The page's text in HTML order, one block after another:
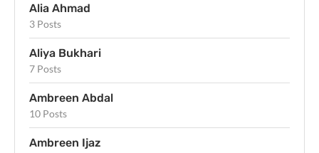
Alia Ahmad
3 Posts
Aliya Bukhari
7 Posts
Ambreen Abdal
10 Posts
Ambreen Ijaz